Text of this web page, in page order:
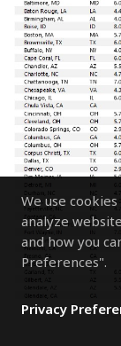
We use
analyze
and how you
Preferences".
Privacy